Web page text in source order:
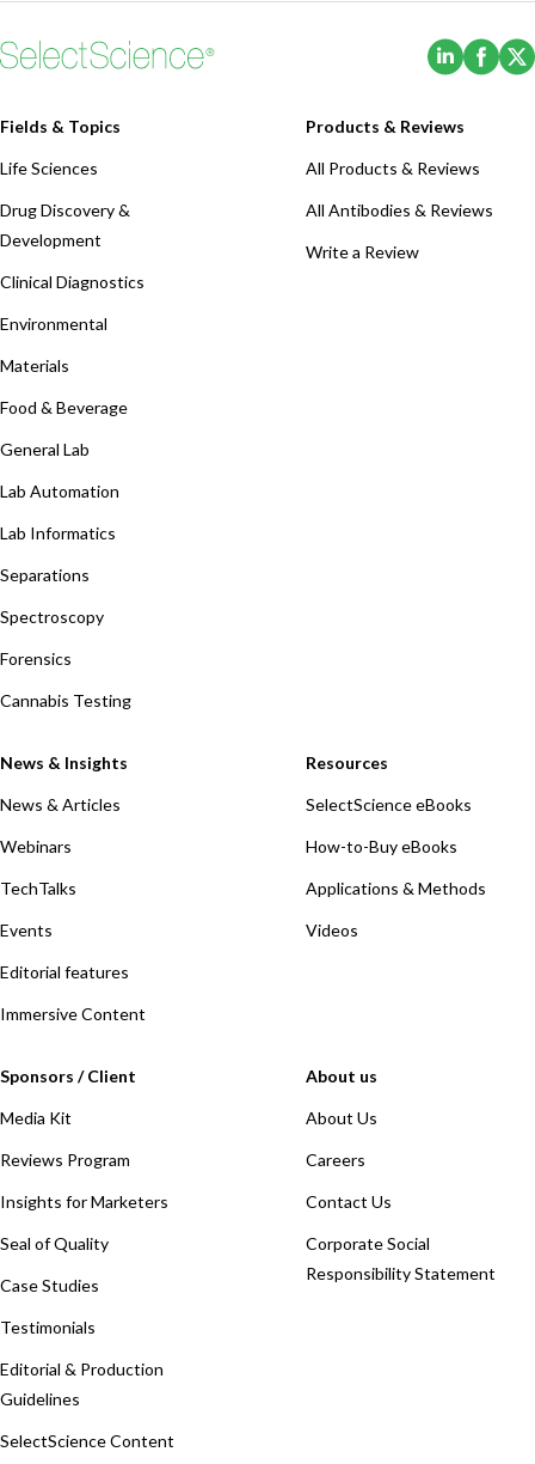
(Opens
Fields & Topics
Life Sciences
Drug Discovery &
Development
Clinical Diagnostics
Environmental
Materials
Food & Beverage
General Lab
Lab Automation
Lab Informatics
Separations
Spectroscopy
Forensics
Cannabis Testing
Products & Reviews
All Products & Reviews
All Antibodies & Reviews
Write a Review
News & Insights
News & Articles
Webinars
TechTalks
Events
Editorial features
Immersive Content
Resources
SelectScience eBooks
How-to-Buy eBooks
Applications & Methods
Videos
Sponsors / Client
Media Kit
Reviews Program
Insights for Marketers
Seal of Quality
Case Studies
Testimonials
Editorial & Production
Guidelines
SelectScience Content
About us
About Us
Careers
Contact Us
Corporate Social
Responsibility Statement